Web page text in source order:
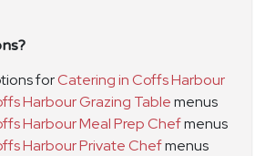
forCatering in Coffs Harbour
Harbour Grazing Tablemenus
Harbour Meal Prep Chefmenus
Harbour Private Chefmenus